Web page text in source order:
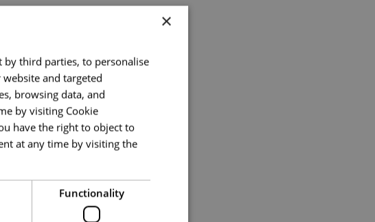
×
by third parties, to personalise
and targeted
browsing data, and
by visiting Cookie
have the right to object to
at any time by visiting the
Functionality